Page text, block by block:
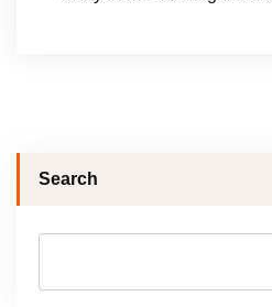
Search